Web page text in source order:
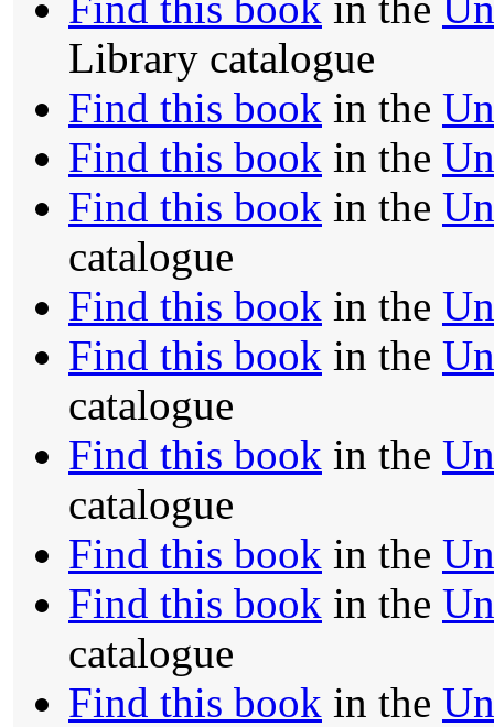
Library catalogue
Find this book in the
Find this book in the
Find this book in the
catalogue
Find this book in the
Find this book in the
catalogue
Find this book in the
catalogue
Find this book in the
Find this book in the
catalogue
Find this book in the